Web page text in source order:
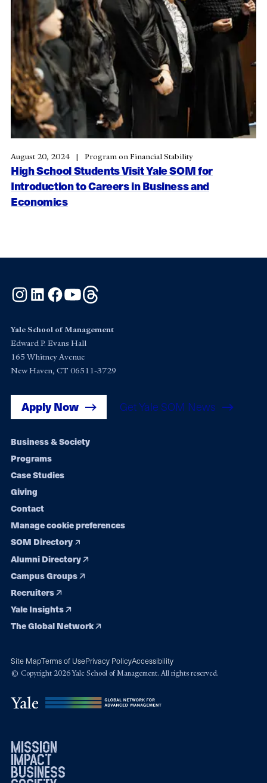
High School Students Visit Yale SOM for
Introduction to Careers in Business and
Economics
August 20, 2024 Program on Financial Stability
Instagram
LinkedInFacebook
YouTube
Yale School of Management
Edward P. Evans Hall
165 Whitney Avenue
New Haven, CT 06511-3729
Apply Now Get Yale SOM News
Footer
navigation
Business & Society
Programs
Case Studies
Giving
Contact
Manage cookie preferences
SOM Directory
Alumni Directory
Campus Groups
Recruiters
Yale Insights
The Global Network
Site MapTerms of UsePrivacy PolicyAccessibility
© Copyright 2026 Yale School of Management. All rights reserved.
mission
impact
business